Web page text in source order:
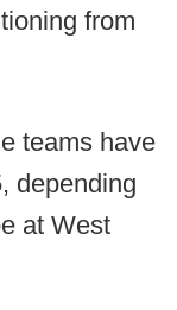
from
teams have
depending
at West